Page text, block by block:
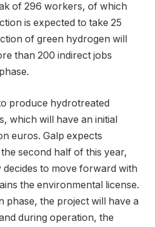
of 296 workers, of which
is expected to take 25
of green hydrogen will
than 200 indirect jobs
produce hydrotreated
which will have an initial
euros. Galp expects
second half of this year,
to move forward with
the environmental license.
phase, the project will have a
during operation, the